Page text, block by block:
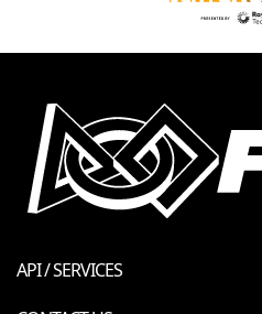
API / SERVICES